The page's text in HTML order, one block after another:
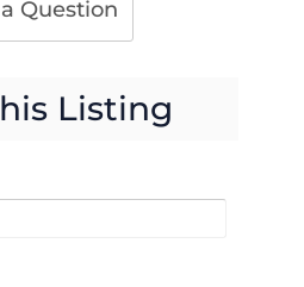
Question
Listing